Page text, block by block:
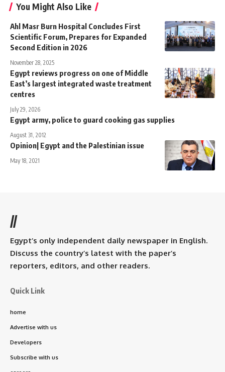
You Might Also Like
Ahl Masr Burn Hospital Concludes First
Scientific Forum, Prepares for Expanded
Second Edition in 2026
November 28, 2025
Egypt reviews progress on one of Middle
East’s largest integrated waste treatment
centres
July 29, 2026
Egypt army, police to guard cooking gas supplies
August 31, 2012
Opinion| Egypt and the Palestinian issue
May 18, 2021
//
Egypt’s only independent daily newspaper in English.
Discuss the country’s latest with the paper’s
reporters, editors, and other readers.
Quick Link
home
Advertise with us
Developers
Subscribe with us